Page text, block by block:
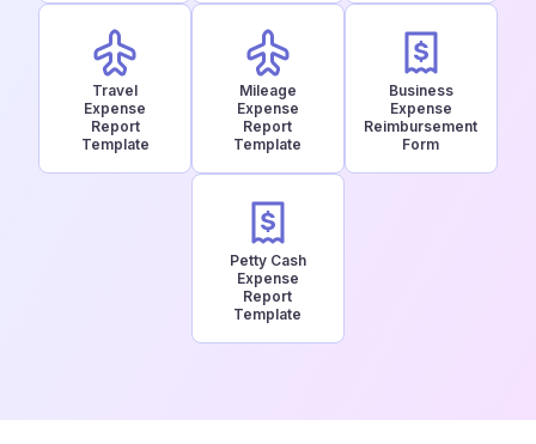
Travel
Expense
Report
Template
Mileage
Expense
Report
Template
Business
Expense
Reimbursement
Form
Petty Cash
Expense
Report
Template